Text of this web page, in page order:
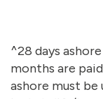
^28 days
months are
ashore must be